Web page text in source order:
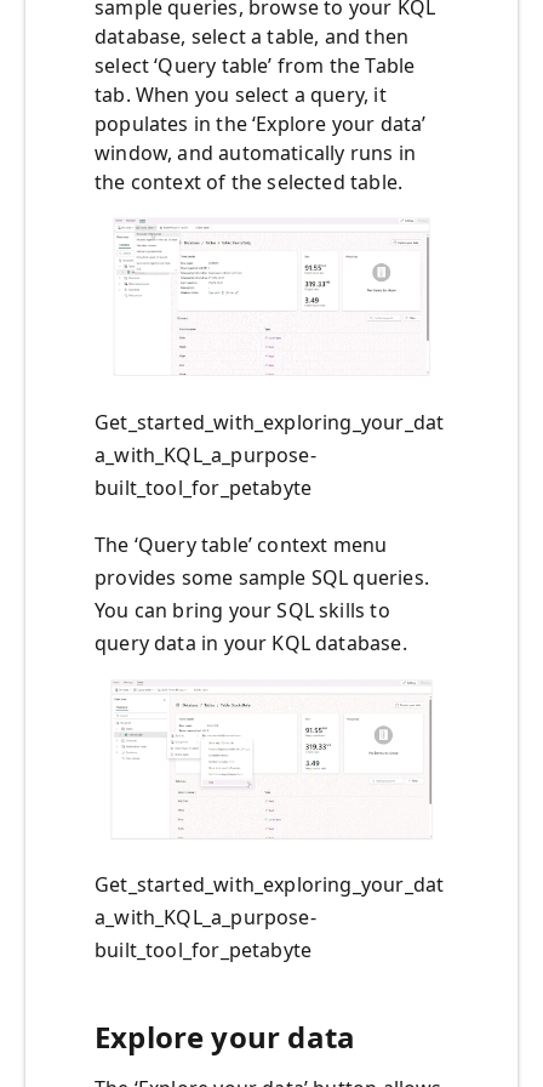
sample queries, browse to your KQL
database, select a table, and then
select ‘Query table’ from the Table
tab. When you select a query, it
populates in the ‘Explore your data’
window, and automatically runs in
the context of the selected table.
Get_started_with_exploring_your_dat
a_with_KQL_a_purpose-
built_tool_for_petabyte
The ‘Query table’ context menu
provides some sample SQL queries.
You can bring your SQL skills to
query data in your KQL database.
Get_started_with_exploring_your_dat
a_with_KQL_a_purpose-
built_tool_for_petabyte
Explore your data